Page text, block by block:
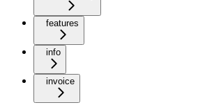
features
info
invoice